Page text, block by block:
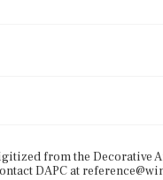
from the
DAPC at